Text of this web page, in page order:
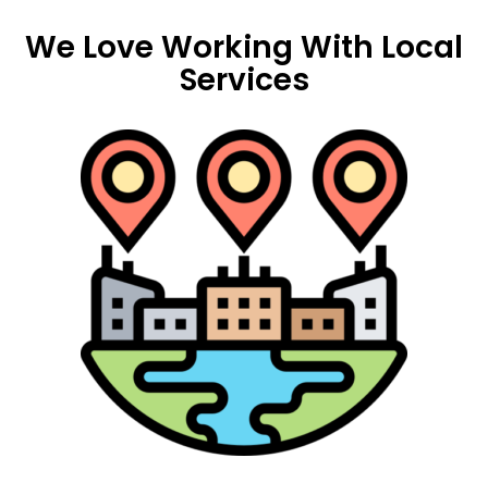
We Love Working With Local
Services